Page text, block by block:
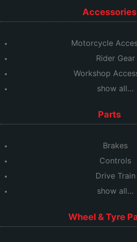
Accessories
Motorcycle
Rider Gear
Workshop
show all…
Parts
Brakes
Controls
Drive Train
show all…
Wheel & Tyre